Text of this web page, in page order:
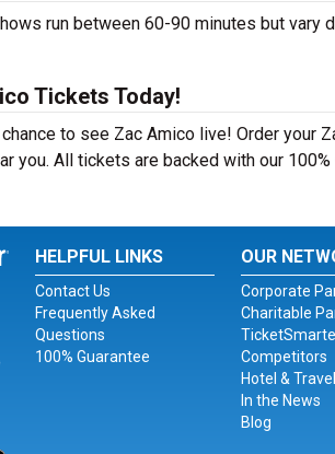
run between 60-90 minutes but vary
Tickets Today!
to see Zac Amico live! Order your
you. All tickets are backed with our 100%
Twitter
HELPFUL LINKS
Contact Us
Frequently Asked
Questions
100% Guarantee
OUR
Corporate
Charitable
Competitors
Hotel &
In the News
Blog